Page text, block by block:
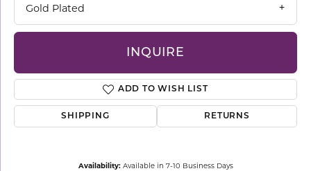
Gold Plated
INQUIRE
ADD TO WISH LIST
SHIPPING RETURNS
Availability: Available in 7-10 Business Days